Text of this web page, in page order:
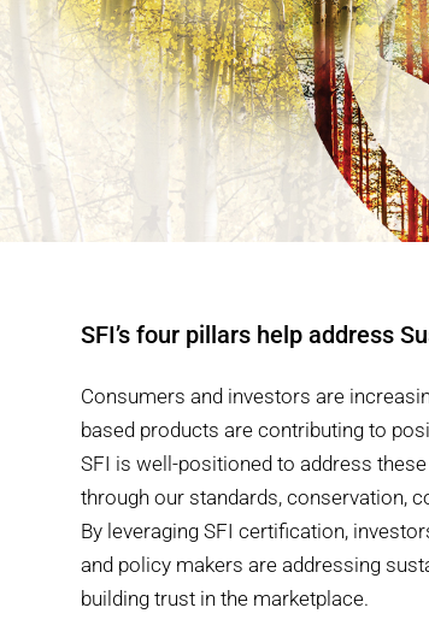
SFI’s four pillars help address
Consumers and investors are
based products are contributing to
SFI is well-positioned to address
through our standards, conservation,
By leveraging SFI certification,
and policy makers are addressing
building trust in the marketplace.